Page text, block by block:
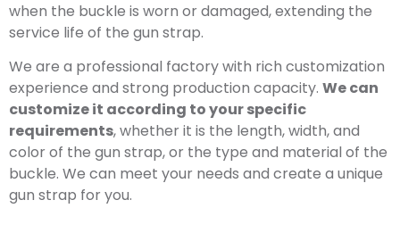
when the buckle is worn or damaged, extending the
service life of the gun strap.
We are a professional factory with rich customization
experience and strong production capacity. We can
customize it according to your specific
requirements, whether it is the length, width, and
color of the gun strap, or the type and material of the
buckle. We can meet your needs and create a unique
gun strap for you.